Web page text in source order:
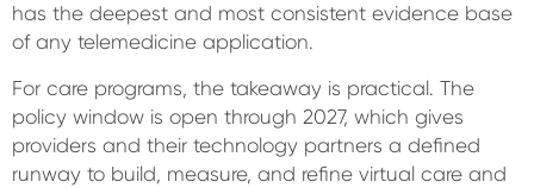
has the deepest and most consistent evidence base
of any telemedicine application.
For care programs, the takeaway is practical. The
policy window is open through 2027, which gives
providers and their technology partners a defined
runway to build, measure, and refine virtual care and